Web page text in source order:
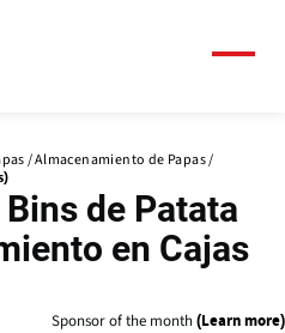
Almacenamiento de Papas
Bins de Patata
en Cajas
Sponsor of the month (Learn more)